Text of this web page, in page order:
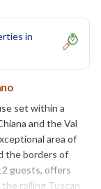
in
set within a
and the Val
area of
the borders of
guests, offers
rolling Tuscan